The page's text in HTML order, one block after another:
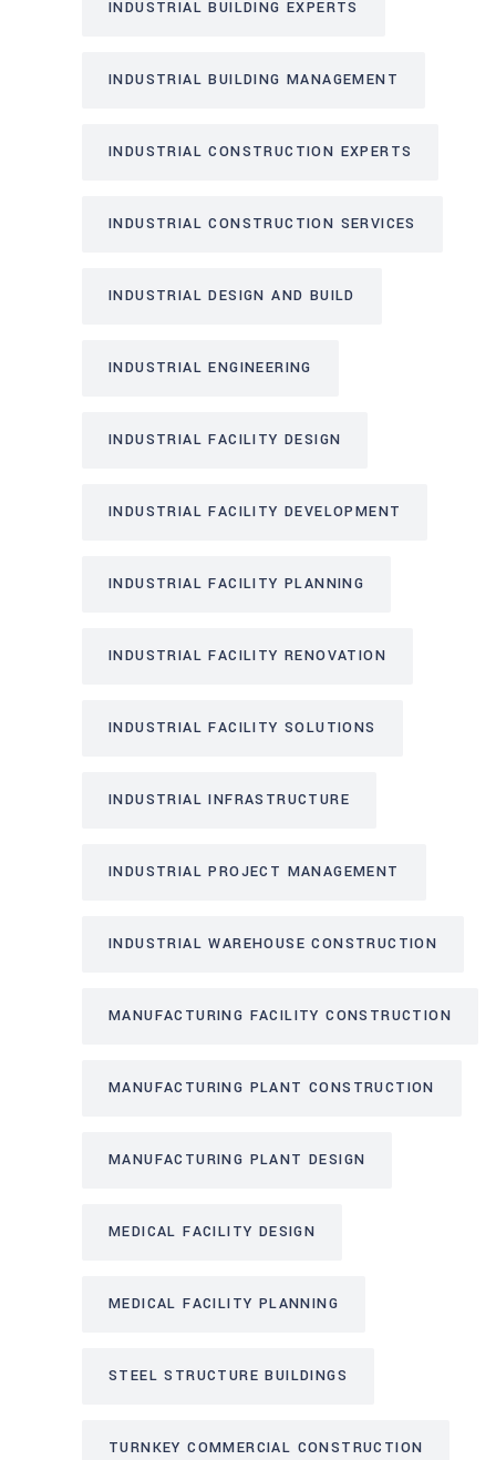
INDUSTRIAL BUILDING EXPERTS
INDUSTRIAL BUILDING MANAGEMENT
INDUSTRIAL CONSTRUCTION EXPERTS
INDUSTRIAL CONSTRUCTION SERVICES
INDUSTRIAL DESIGN AND BUILD
INDUSTRIAL ENGINEERING
INDUSTRIAL FACILITY DESIGN
INDUSTRIAL FACILITY DEVELOPMENT
INDUSTRIAL FACILITY PLANNING
INDUSTRIAL FACILITY RENOVATION
INDUSTRIAL FACILITY SOLUTIONS
INDUSTRIAL INFRASTRUCTURE
INDUSTRIAL PROJECT MANAGEMENT
INDUSTRIAL WAREHOUSE CONSTRUCTION
MANUFACTURING FACILITY CONSTRUCTION
MANUFACTURING PLANT CONSTRUCTION
MANUFACTURING PLANT DESIGN
MEDICAL FACILITY DESIGN
MEDICAL FACILITY PLANNING
STEEL STRUCTURE BUILDINGS
TURNKEY COMMERCIAL CONSTRUCTION